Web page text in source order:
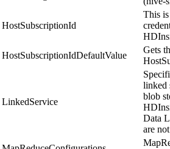
HostSubscriptionId
This
HostSubscriptionIdDefaultValue
Gets
LinkedService
linked
blob
Data
are